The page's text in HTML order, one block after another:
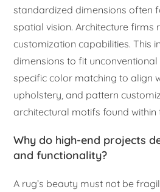
standardized dimensions often
spatial vision. Architecture firms
customization capabilities. This
dimensions to fit
specific color matching to align
upholstery, and pattern
architectural motifs found within
Why do high-end projects
and functionality?
A rug’s beauty must not be